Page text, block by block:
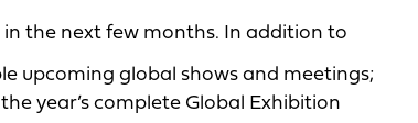
the next few months. In addition to
upcoming global shows and meetings;
year’s complete Global Exhibition